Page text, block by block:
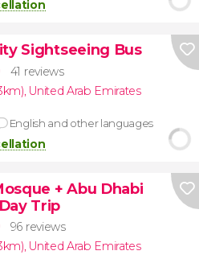
Sightseeing Bus
41 reviews
, United Arab Emirates
English and other languages
+ Abu Dhabi
Trip
96 reviews
, United Arab Emirates